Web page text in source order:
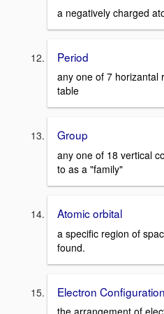
a negatively charged
Period
any one of 7 horizantal
table
Group
any one of 18 vertical
to as a "family"
Atomic orbital
a specific region of
found.
Electron Configuration